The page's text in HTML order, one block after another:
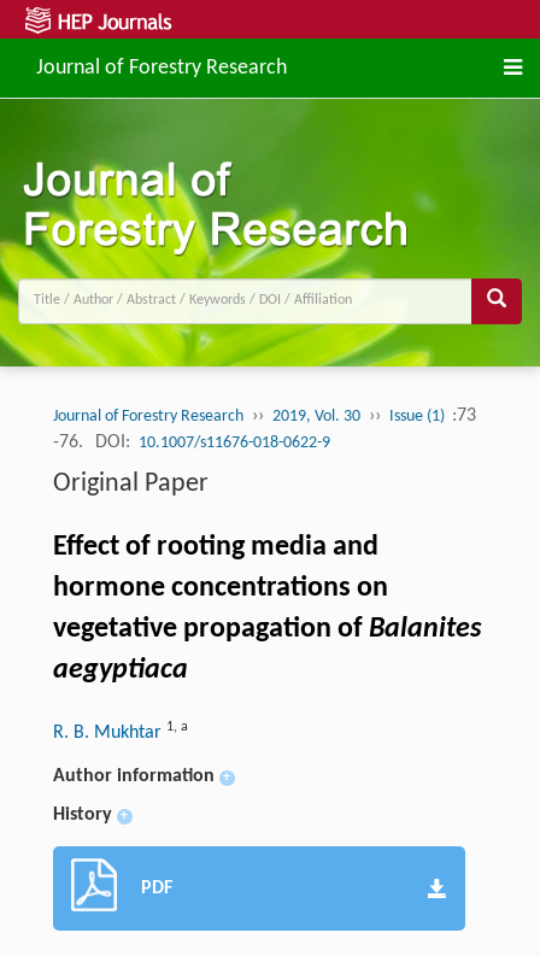
Journal of Forestry Research
Journal of Forestry Research ›› 2019, Vol. 30 ›› Issue (1) :73
-76.
DOI: 10.1007/s11676-018-0622-9
Original Paper
Effect of rooting media and
hormone concentrations on
vegetative propagation of Balanites
aegyptiaca
R. B. Mukhtar 1, a
Author information +
History +
PDF